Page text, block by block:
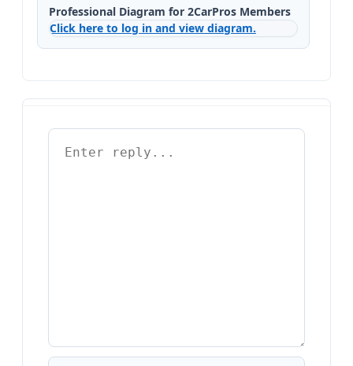
Professional Diagram for 2CarPros Members
Click here to log in and view diagram.